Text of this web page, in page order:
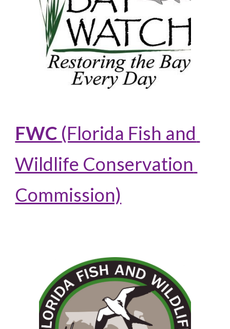
FWC (Florida Fish and
Wildlife Conservation
Commission)